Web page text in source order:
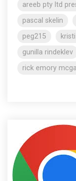
areeb pty ltd
pascal skelin
peg215
gunilla rindeklev
rick emory